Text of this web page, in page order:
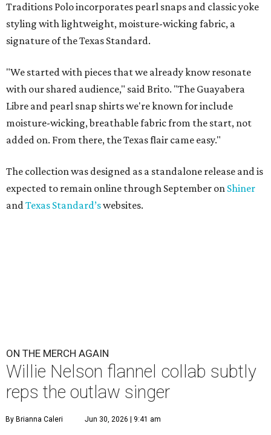
Traditions Polo incorporates pearl snaps and classic yoke
styling with lightweight, moisture-wicking fabric, a
signature of the Texas Standard.
"We started with pieces that we already know resonate
with our shared audience," said Brito. "The Guayabera
Libre and pearl snap shirts we're known for include
moisture-wicking, breathable fabric from the start, not
added on. From there, the Texas flair came easy."
The collection was designed as a standalone release and is
expected to remain online through September on Shiner
andTexas Standard’swebsites.
ON THE MERCH AGAIN
Willie Nelson flannel collab subtly
reps the outlaw singer
By Brianna Caleri Jun 30, 2026 | 9:41 am